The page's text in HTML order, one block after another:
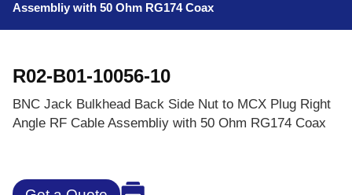
Assembliy with 50 Ohm RG174 Coax
R02-B01-10056-10
BNC Jack Bulkhead Back Side Nut to MCX Plug Right
Angle RF Cable Assembliy with 50 Ohm RG174 Coax